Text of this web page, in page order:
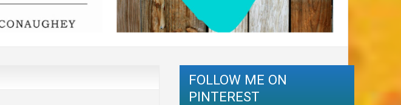
FOLLOW ME ON
PINTEREST